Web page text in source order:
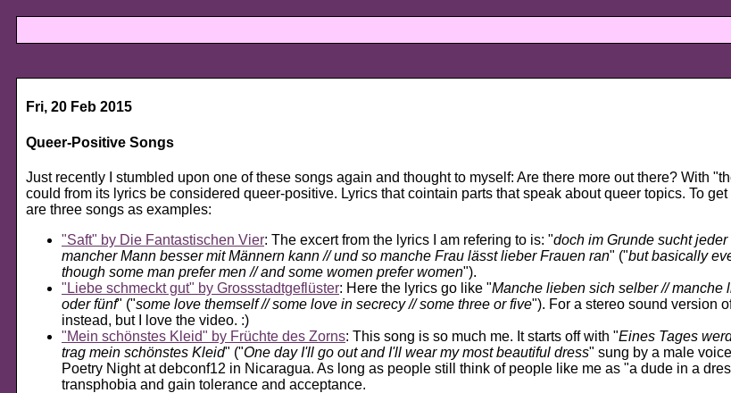
Fri, 20 Feb 2015
Queer-Positive Songs
Just recently I stumbled upon one of these songs again and thought to myself: Are there more out there? With
could from its lyrics be considered queer-positive. Lyrics that cointain parts that speak about queer topics. To
are three songs as examples:
Saft
by Die Fantastischen Vier: The excert from the lyrics I am refering to is: "doch im Grunde sucht
mancher Mann besser mit Männern kann // und so manche Frau lässt lieber Frauen ran" ("but basically
though some man prefer men // and some women prefer women").
Liebe schmeckt gut
by Grossstadtgeflüster: Here the lyrics go like "Manche lieben sich selber // manche
oder fünf" ("some love themself // some love in secrecy // some three or five"). For a stereo sound version
instead, but I love the video. :)
Mein schönstes Kleid
by Früchte des Zorns: This song is so much me. It starts off with "Eines Tages
trag mein schönstes Kleid" ("One day I'll go out and I'll wear my most beautiful dress" sung by a male
Poetry Night at debconf12 in Nicaragua. As long as people still think of people like me as "a dude in a
transphobia and gain tolerance and acceptance.